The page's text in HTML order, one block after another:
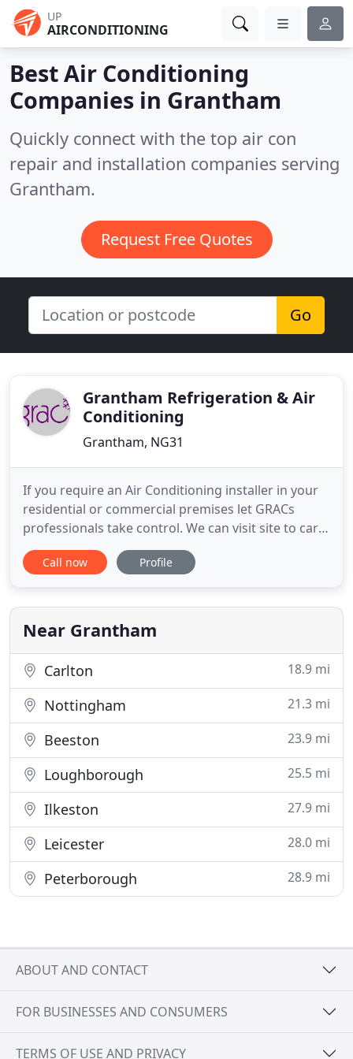
UP
AIRCONDITIONING
Best Air Conditioning
Companies in Grantham
Quickly connect with the top air con
repair and installation companies serving
Grantham.
Request Free Quotes
Go
Grantham Refrigeration & Air
Conditioning
Grantham, NG31
If you require an Air Conditioning installer in your
residential or commercial premises let GRACs
professionals take control. We can visit site to carry
out heat load calculations and help advise on type
of units to suit. Air Conditioning Installers must
maintain or service stationary air conditioning
Call now Profile
Near Grantham
Carlton 18.9 mi
Nottingham 21.3 mi
Beeston 23.9 mi
Loughborough 25.5 mi
Ilkeston 27.9 mi
Leicester 28.0 mi
Peterborough 28.9 mi
ABOUT AND CONTACT
FOR BUSINESSES AND CONSUMERS
TERMS OF USE AND PRIVACY